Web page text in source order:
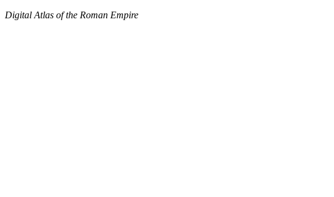
Digital Atlas of the Roman Empire